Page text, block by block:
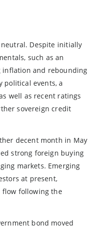
Despite initially
such as an
inflation and rebounding
political events, a
well as recent ratings
sovereign credit
decent month in May
strong foreign buying
markets. Emerging
at present,
flow following the
bond moved